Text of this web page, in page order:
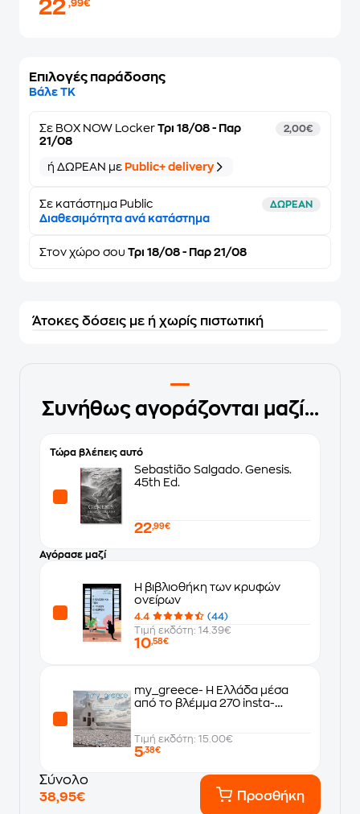
22,99€
Επιλογές παράδοσης
Βάλε ΤΚ
Σε BOX NOW Locker Τρι 18/08 - Παρ
21/08
2,00€
ή ΔΩΡΕΑΝ με Public+ delivery
Σε κατάστημα Public ΔΩΡΕΑΝ
Διαθεσιμότητα ανά κατάστημα
Στον χώρο σου Τρι 18/08 - Παρ 21/08
Άτοκες δόσεις με ή χωρίς πιστωτική
Συνήθως αγοράζονται μαζί...
Τώρα βλέπεις αυτό
Sebastião Salgado. Genesis.
45th Ed.
22,99€
Αγόρασε μαζί
Η βιβλιοθήκη των κρυφών
ονείρων
4.4
(44)
Τιμή εκδότη: 14.39€
10,58€
my_greece- Η Ελλάδα μέσα
από το βλέμμα 270 insta-
Τιμή εκδότη: 15.00€
5,38€
Σύνολο
38,95€
Προσθήκη